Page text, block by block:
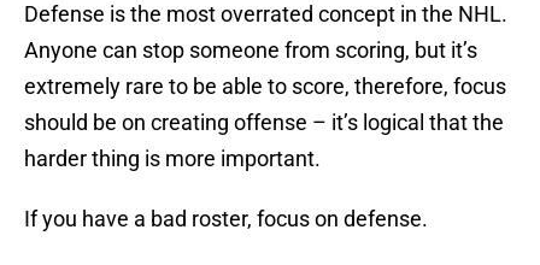
Defense is the most overrated concept in the NHL.
Anyone can stop someone from scoring, but it’s
extremely rare to be able to score, therefore, focus
should be on creating offense – it’s logical that the
harder thing is more important.
If you have a bad roster, focus on defense.